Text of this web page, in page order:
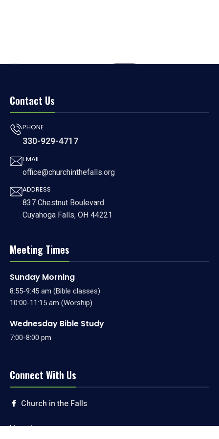
Contact Us
PHONE
330-929-4717
EMAIL
office@churchinthefalls.org
ADDRESS
837 Chestnut Boulevard
Cuyahoga Falls, OH 44221
Meeting Times
Sunday Morning
8:55-9:45 am (Bible classes)
10:00-11:15 am (Worship)
Wednesday Bible Study
7:00-8:00 pm
Connect With Us
Church in the Falls
Livestream